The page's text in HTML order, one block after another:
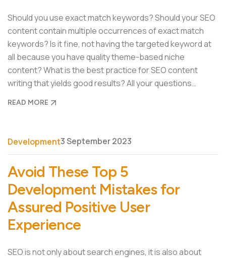
Should you use exact match keywords? Should your SEO
content contain multiple occurrences of exact match
keywords? Is it fine, not having the targeted keyword at
all because you have quality theme-based niche
content? What is the best practice for SEO content
writing that yields good results? All your questions…
READ MORE
Development3 September 2023
Avoid These Top 5
Development Mistakes for
Assured Positive User
Experience
SEO is not only about search engines, it is also about